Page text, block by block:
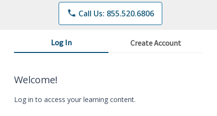
phone Call Us: 855.520.6806
Log In Create Account
Welcome!
Log in to access your learning content.